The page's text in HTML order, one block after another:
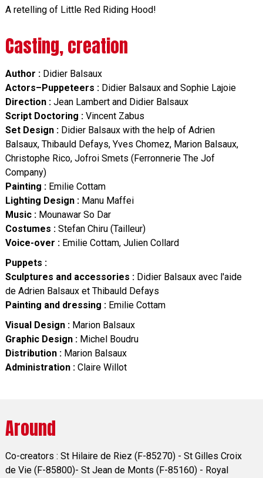
A retelling of Little Red Riding Hood!
Casting, creation
Author :Didier Balsaux
Actors–Puppeteers : Didier Balsaux and Sophie Lajoie
Direction :Jean Lambert and Didier Balsaux
Script Doctoring :Vincent Zabus
Set Design :Didier Balsaux with the help of Adrien
Balsaux, Thibauld Defays, Yves Chomez, Marion Balsaux,
Christophe Rico, Jofroi Smets (Ferronnerie The Jof
Company)
Painting : Emilie Cottam
Lighting Design :Manu Maffei
Music :Mounawar So Dar
Costumes : Stefan Chiru (Tailleur)
Voice-over :Emilie Cottam, Julien Collard
Puppets :
Sculptures and accessories :Didier Balsaux avec l'aide
de Adrien Balsaux et Thibauld Defays
Painting and dressing :Emilie Cottam
Visual Design :Marion Balsaux
Graphic Design :Michel Boudru
Distribution :Marion Balsaux
Administration :Claire Willot
Around
Co-creators : St Hilaire de Riez (F-85270) - St Gilles Croix
de Vie (F-85800)- St Jean de Monts (F-85160) - Royal